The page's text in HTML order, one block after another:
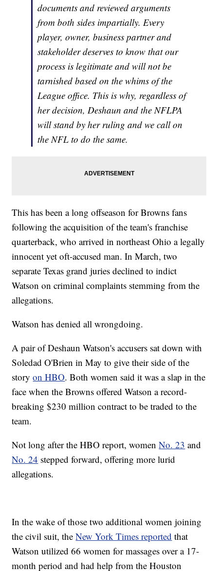
documents and reviewed arguments
from both sides impartially. Every
player, owner, business partner and
stakeholder deserves to know that our
process is legitimate and will not be
tarnished based on the whims of the
League office. This is why, regardless of
her decision, Deshaun and the NFLPA
will stand by her ruling and we call on
the NFL to do the same.
This has been a long offseason for Browns fans
following the acquisition of the team's franchise
quarterback, who arrived in northeast Ohio a legally
innocent yet oft-accused man. In March, two
separate Texas grand juries declined to indict
Watson on criminal complaints stemming from the
allegations.
Watson has denied all wrongdoing.
A pair of Deshaun Watson's accusers sat down with
Soledad O'Brien in May to give their side of the
storyon HBO. Both women said it was a slap in the
face when the Browns offered Watson a record-
breaking $230 million contract to be traded to the
team.
Not long after the HBO report, womenNo. 23 and
No. 24 stepped forward, offering more lurid
allegations.
In the wake of those two additional women joining
the civil suit, theNew York Times reported that
Watson utilized 66 women for massages over a 17-
month period and had help from the Houston